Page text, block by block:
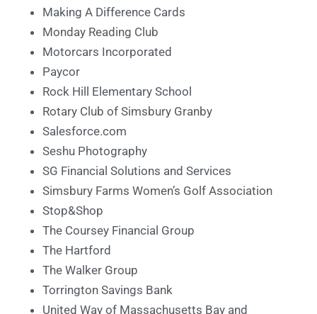
Making A Difference Cards
Monday Reading Club
Motorcars Incorporated
Paycor
Rock Hill Elementary School
Rotary Club of Simsbury Granby
Salesforce.com
Seshu Photography
SG Financial Solutions and Services
Simsbury Farms Women’s Golf Association
Stop&Shop
The Coursey Financial Group
The Hartford
The Walker Group
Torrington Savings Bank
United Way of Massachusetts Bay and